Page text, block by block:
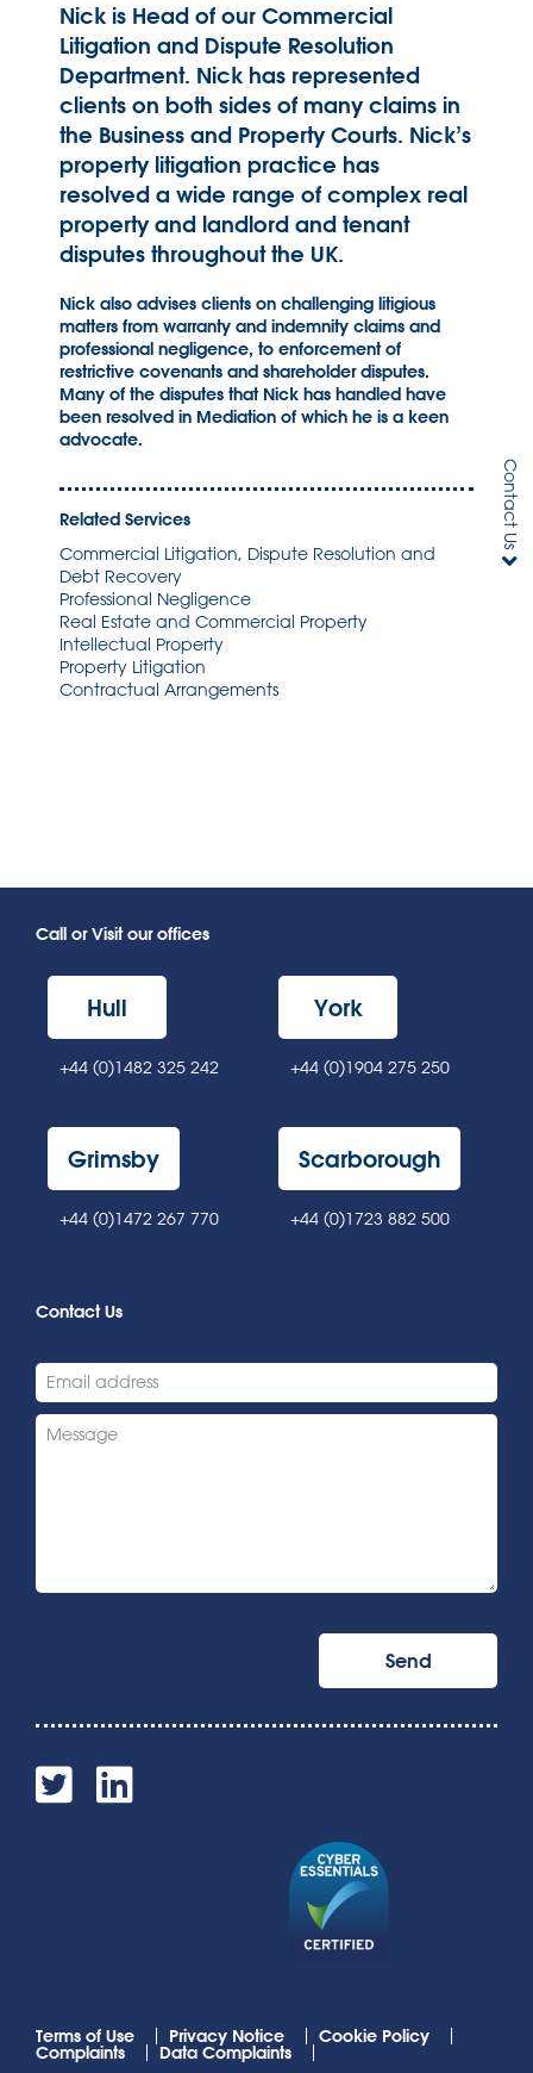
Nick is Head of our Commercial
Litigation and Dispute Resolution
Department. Nick has represented
clients on both sides of many claims in
the Business and Property Courts. Nick’s
property litigation practice has
resolved a wide range of complex real
property and landlord and tenant
disputes throughout the UK.
Nick also advises clients on challenging litigious
matters from warranty and indemnity claims and
professional negligence, to enforcement of
restrictive covenants and shareholder disputes.
Many of the disputes that Nick has handled have
been resolved in Mediation of which he is a keen
advocate.
Related Services
Commercial Litigation, Dispute Resolution and
Debt Recovery
Professional Negligence
Real Estate and Commercial Property
Intellectual Property
Property Litigation
Contractual Arrangements
Call or Visit our offices
Hull
+44 (0)1482 325 242
York
+44 (0)1904 275 250
Grimsby
+44 (0)1472 267 770
Scarborough
+44 (0)1723 882 500
Contact Us
Terms of Use Privacy Notice Cookie Policy
Complaints Data Complaints
Contact Us